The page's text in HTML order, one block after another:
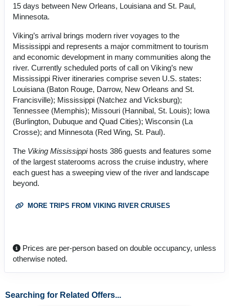
15 days between New Orleans, Louisiana and St. Paul,
Minnesota.
Viking’s arrival brings modern river voyages to the
Mississippi and represents a major commitment to tourism
and economic development in many communities along the
river. Currently scheduled ports of call on Viking’s new
Mississippi River itineraries comprise seven U.S. states:
Louisiana (Baton Rouge, Darrow, New Orleans and St.
Francisville); Mississippi (Natchez and Vicksburg);
Tennessee (Memphis); Missouri (Hannibal, St. Louis); Iowa
(Burlington, Dubuque and Quad Cities); Wisconsin (La
Crosse); and Minnesota (Red Wing, St. Paul).
The Viking Mississippihosts 386 guests and features some
of the largest staterooms across the cruise industry, where
each guest has a sweeping view of the river and landscape
beyond.
MORE TRIPS FROM VIKING RIVER CRUISES
Prices are per-person based on double occupancy, unless
otherwise noted.
Searching for Related Offers...